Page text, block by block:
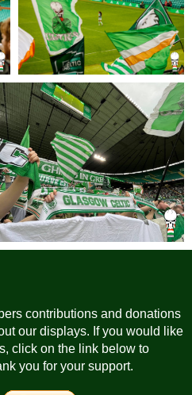
contributions and donations
our displays. If you would like
click on the link below to
you for your support.